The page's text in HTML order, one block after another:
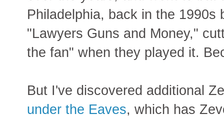
Philadelphia, back in the
"Lawyers Guns and Money,"
the fan" when they played it.
But I've discovered additional
under the Eaves, which has